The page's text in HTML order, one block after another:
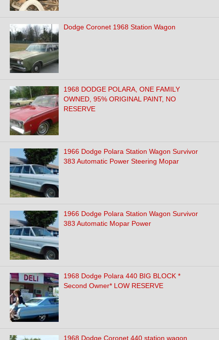
Dodge Coronet 1968 Station Wagon
1968 DODGE POLARA, ONE FAMILY
OWNED, 95% ORIGINAL PAINT, NO
RESERVE
1966 Dodge Polara Station Wagon Survivor
383 Automatic Power Steering Mopar
1966 Dodge Polara Station Wagon Survivor
383 Automatic Mopar Power
1968 Dodge Polara 440 BIG BLOCK *
Second Owner* LOW RESERVE
1968 Dodge Coronet 440 station wagon